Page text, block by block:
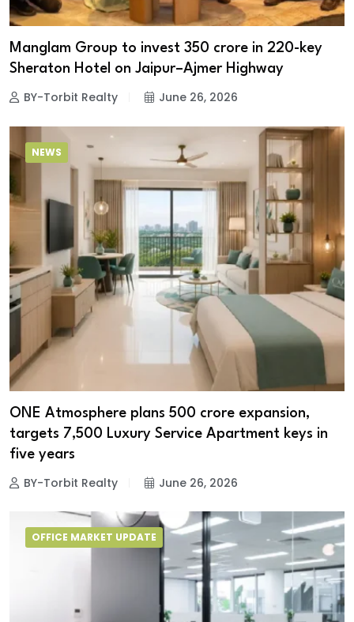
Manglam Group to invest ₹350 crore in 220-key
Sheraton Hotel on Jaipur–Ajmer Highway
BY-Torbit Realty June 26, 2026
NEWS
ONE Atmosphere plans ₹500 crore expansion,
targets 7,500 Luxury Service Apartment keys in
five years
BY-Torbit Realty June 26, 2026
OFFICE MARKET UPDATE